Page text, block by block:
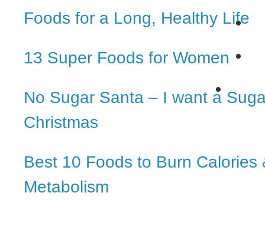
Foods for a Long, Healthy Life
13 Super Foods for Women
No Sugar Santa – I want a
Christmas
Best 10 Foods to Burn Calories
Metabolism